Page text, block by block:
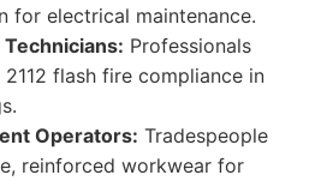
for electrical maintenance.
Professionals
2112 flash fire compliance in
Operators: Tradespeople
reinforced workwear for